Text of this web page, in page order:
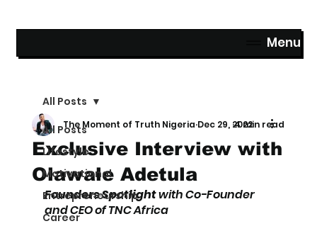
Menu
All Posts
Lifestyle
Motivational
Entrepreneurship
Career
All Posts
Exclusive Interview with
Olawale Adetula
The Moment of Truth Nigeria Dec 29, 20224 min read
Founders Spotlight with Co-Founder
and CEO of TNC Africa